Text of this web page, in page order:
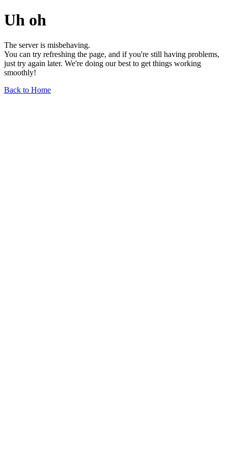
Uh oh
The server is misbehaving.
You can try refreshing the page, and if you're still having problems,
just try again later. We're doing our best to get things working
smoothly!
Back to Home